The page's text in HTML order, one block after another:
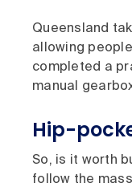
Queensland
allowing
completed a
manual
Hip-
So, is it worth
follow the